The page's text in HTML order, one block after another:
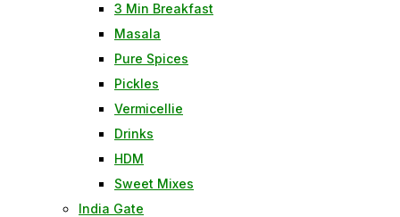
3 Min Breakfast
Masala
Pure Spices
Pickles
Vermicellie
Drinks
HDM
Sweet Mixes
India Gate